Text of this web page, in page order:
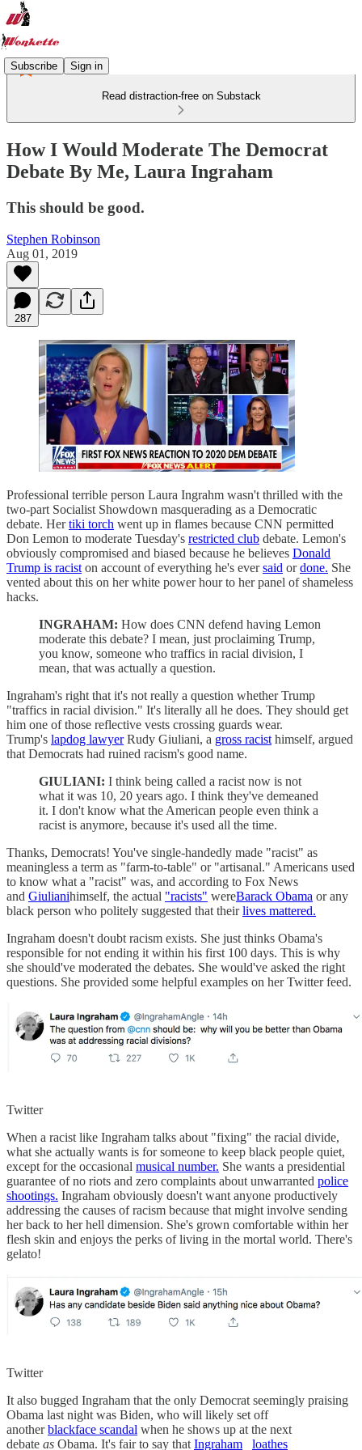
Subscribe Sign in
Read distraction-free on Substack
How I Would Moderate The Democrat
Debate By Me, Laura Ingraham
This should be good.
Stephen Robinson
Aug 01, 2019
287
Professional terrible person Laura Ingrahm wasn't thrilled with the
two-part Socialist Showdown masquerading as a Democratic
debate. Hertiki torch went up in flames because CNN permitted
Don Lemon to moderate Tuesday's restricted club debate. Lemon's
obviously compromised and biased because he believes Donald
Trump is racist on account of everything he's eversaid ordone. She
vented about this on her white power hour to her panel of shameless
hacks.
INGRAHAM: How does CNN defend having Lemon
moderate this debate? I mean, just proclaiming Trump,
you know, someone who traffics in racial division, I
mean, that was actually a question.
Ingraham's right that it's not really a question whether Trump
"traffics in racial division." It's literally all he does. They should get
him one of those reflective vests crossing guards wear.
Trump's lapdog lawyerRudy Giuliani, a gross racist himself, argued
that Democrats had ruined racism's good name.
GIULIANI: I think being called a racist now is not
what it was 10, 20 years ago. I think they've demeaned
it. I don't know what the American people even think a
racist is anymore, because it's used all the time.
Thanks, Democrats! You've single-handedly made "racist" as
meaningless a term as "farm-to-table" or "artisanal." Americans used
to know what a "racist" was, and according to Fox News
and Giulianihimself, the actual "racists" wereBarack Obama or any
black person who politely suggested that theirlives mattered.
Ingraham doesn't doubt racism exists. She just thinks Obama's
responsible for not ending it within his first 100 days. This is why
she should've moderated the debates. She would've asked the right
questions. She provided some helpful examples on her Twitter feed.
Twitter
When a racist like Ingraham talks about "fixing" the racial divide,
what she actually wants is for someone to keep black people quiet,
except for the occasional musical number. She wants a presidential
guarantee of no riots and zero complaints about unwarranted police
shootings. Ingraham obviously doesn't want anyone productively
addressing the causes of racism because that might involve sending
her back to her hell dimension. She's grown comfortable within her
flesh skin and enjoys the perks of living in the mortal world. There's
gelato!
Twitter
It also bugged Ingraham that the only Democrat seemingly praising
Obama last night was Biden, who will likely set off
anotherblackface scandal when he shows up at the next
debate as Obama. It's fair to say that Ingraham loathes